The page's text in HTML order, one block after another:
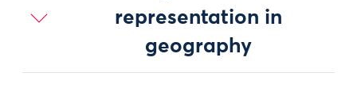
representation in
geography